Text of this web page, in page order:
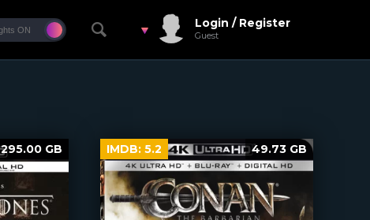
Login / Register
Guest
295.00 GB IMDB: 5.2 49.73 GB